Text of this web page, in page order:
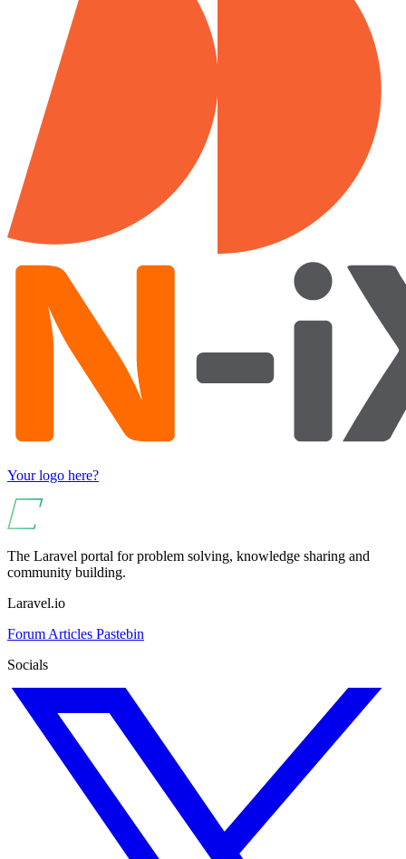
Your logo here?
The Laravel portal for problem solving, knowledge sharing and
community building.
Laravel.io
Forum Articles Pastebin
Socials